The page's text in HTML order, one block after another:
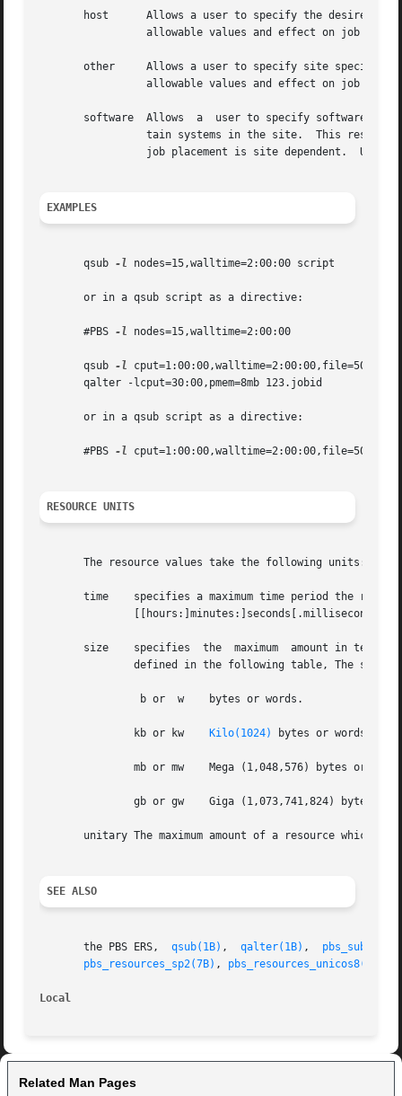
       host	 Allows a user to specify the desired execution location.  This resource is provided for use by the site's scheduling policy.  The
       other	 Allows a user to specify site specific information.  This resource is provided for use by  the  site's  scheduling  policy.   The
software  Allows  a  user to specify software
EXAMPLES
       qsub
-l nodes=15,walltime=2:00:00 script
       or in a qsub script as a directive:
       #PBS
-l nodes=15,walltime=2:00:00
       qsub
-l
       qalter -lcput=30:00,pmem=8mb 123.jobid
       or in a qsub script as a directive:
       #PBS
-l
RESOURCE UNITS
       The resource values take the following units:
time    specifies a maximum time period the
       size    specifies  the  maximum	amount in terms of bytes or words.  It is expressed in the form integer[suffix] The suffix is a multiplier
	       kb or kw
Kilo(1024) bytes or words.
unitary The maximum amount of a resource which is
SEE ALSO
       the PBS ERS,
qsub(1B) , qalter(1B) ,
pbs_resources_sp2(7B) , pbs_resources_unicos8(7B)
Local
Related Man Pages